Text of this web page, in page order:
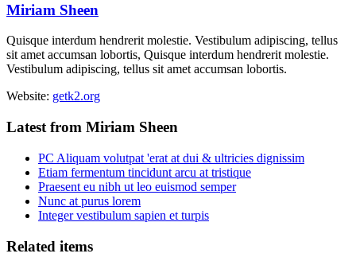
Miriam Sheen
Quisque interdum hendrerit molestie. Vestibulum adipiscing, tellus
sit amet accumsan lobortis, Quisque interdum hendrerit molestie.
Vestibulum adipiscing, tellus sit amet accumsan lobortis.
Website: getk2.org
Latest from Miriam Sheen
PC Aliquam volutpat 'erat at dui & ultricies dignissim
Etiam fermentum tincidunt arcu at tristique
Praesent eu nibh ut leo euismod semper
Nunc at purus lorem
Integer vestibulum sapien et turpis
Related items